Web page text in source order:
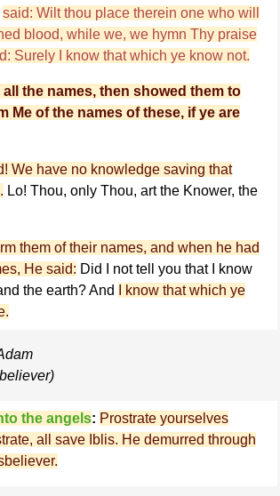
said: Wilt thou place therein one who will
blood, while we, we hymn Thy praise
Surely I know that which ye know not.
all the names, then showed them to
Me of the names of these, if ye are
We have no knowledge saving that
Lo! Thou, only Thou, art the Knower, the
them of their names, and when he had
He said: Did I not tell you that I know
the earth? And
I know that which ye
the angels: Prostrate yourselves
all save Iblis. He demurred through